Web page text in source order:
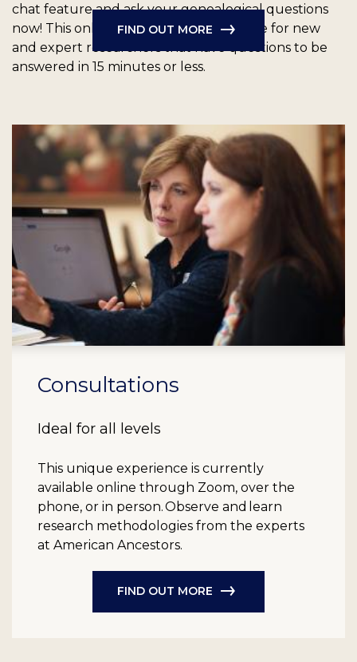
chat feature and ask your genealogical questions
now! This online chat feature is available for new
and expert researchers that have questions to be
answered in 15 minutes or less.
FIND OUT MORE
Consultations
Ideal for all levels
This unique experience is currently
available online through Zoom, over the
phone, or in person. Observe and learn
research methodologies from the experts
at American Ancestors.
FIND OUT MORE